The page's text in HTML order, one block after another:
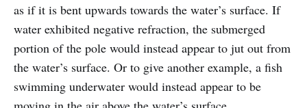
as if it is bent upwards towards the water’s surface. If
water exhibited negative refraction, the submerged
portion of the pole would instead appear to jut out from
the water’s surface. Or to give another example, a fish
swimming underwater would instead appear to be